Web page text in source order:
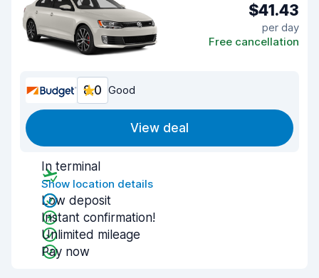
$41.43
per day
Free cancellation
8.0 Good
View deal
In terminal
Show location details
Low deposit
Instant confirmation!
Unlimited mileage
Pay now